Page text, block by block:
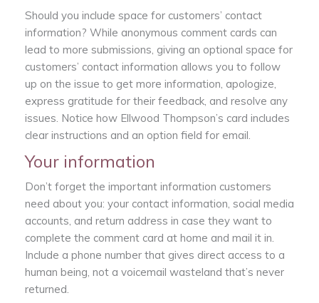
Should you include space for customers’ contact
information? While anonymous comment cards can
lead to more submissions, giving an optional space for
customers’ contact information allows you to follow
up on the issue to get more information, apologize,
express gratitude for their feedback, and resolve any
issues. Notice how Ellwood Thompson’s card includes
clear instructions and an option field for email.
Your information
Don’t forget the important information customers
need about you: your contact information, social media
accounts, and return address in case they want to
complete the comment card at home and mail it in.
Include a phone number that gives direct access to a
human being, not a voicemail wasteland that’s never
returned.